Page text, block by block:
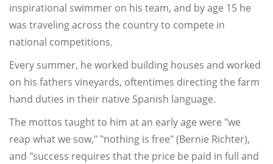
inspirational swimmer on his team, and by age 15 he
was traveling across the country to compete in
national competitions.
Every summer, he worked building houses and worked
on his fathers vineyards, oftentimes directing the farm
hand duties in their native Spanish language.
The mottos taught to him at an early age were "we
reap what we sow," "nothing is free" (Bernie Richter),
and "success requires that the price be paid in full and